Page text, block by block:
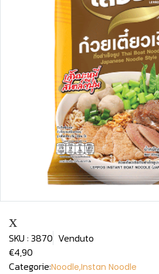
x
SKU : 3870 Venduto
€4,90
Categorie:Noodle,Instan Noodle